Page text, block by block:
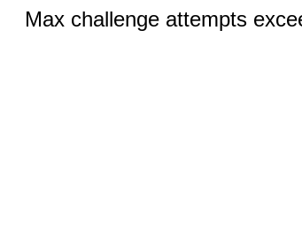
Max challenge attempts